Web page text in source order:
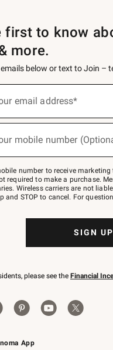
App
first to know
more.
below or text to Join –
email address*
mobile number
number to receive
required to make a purchase.
Wireless carriers are not
and STOP to cancel. For
SIGN
please see the Financial